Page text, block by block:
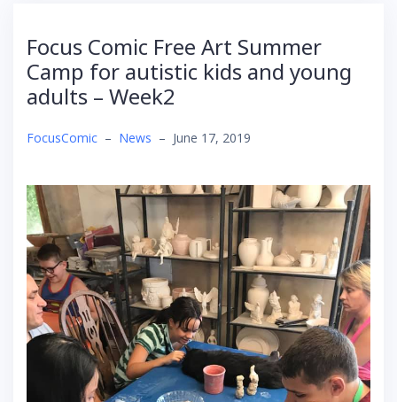
Focus Comic Free Art Summer
Camp for autistic kids and young
adults – Week2
FocusComic – News – June 17, 2019